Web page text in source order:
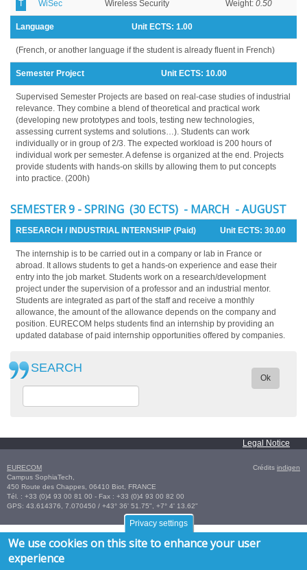
T WiSec Wireless Security Weight: 0.50
Language Unit ECTS: 1.00
(French, or another language if the student is already fluent in French)
Semester Project Unit ECTS: 10.00
Supervised Semester Projects are based on real-case studies of industrial
relevance. They combine a blend of theoretical and practical work
(developing new prototypes and tools, testing new technologies,
assessing current systems and solutions…). Students can work
individually or in group of 2/3. The expected workload is 200 hours of
individual work per semester. A defense is organized at the end. Projects
provide students with hands-on skills by allowing them to put concepts
into practice. (200h)
SEMESTER 9 - SPRING (30 ECTS) - MARCH - AUGUST
RESEARCH / INDUSTRIAL INTERNSHIP (Paid) Unit ECTS: 30.00
The internship is to be carried out in a company or lab in France or
abroad. It allows students to get a hands-on experience and ease their
entry into the job market. Students work on a research/development
project under the supervision of a professor and an industrial mentor.
Students are integrated as part of the staff and receive a monthly
allowance, the amount of the allowance depends on the company and
position. EURECOM helps students find an internship by providing an
updated database of paid internship opportunities offered by companies.
SEARCH
Ok
Legal Notice
Crédits indigen
EURECOM
Campus SophiaTech,
450 Route des Chappes, 06410 Biot, FRANCE
Tél. : +33 (0)4 93 00 81 00 - Fax : +33 (0)4 93 00 82 00
GPS: 43.614376, 7.070450‎ / +43° 36' 51.75", +7° 4' 13.62"
Privacy settings
We use cookies on this site to enhance your user
experience